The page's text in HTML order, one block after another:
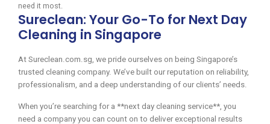
need it most.
Sureclean: Your Go-To for Next Day
Cleaning in Singapore
At Sureclean.com.sg, we pride ourselves on being Singapore’s
trusted cleaning company. We’ve built our reputation on reliability,
professionalism, and a deep understanding of our clients’ needs.
When you’re searching for a **next day cleaning service**, you
need a company you can count on to deliver exceptional results